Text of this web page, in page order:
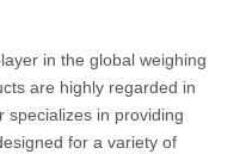
in the global weighing
are highly regarded in
specializes in providing
for a variety of